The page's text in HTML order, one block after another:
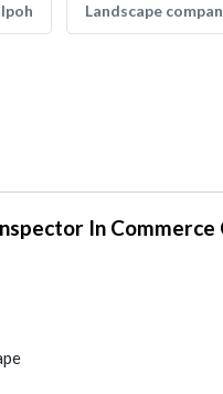
Landscape
In Commerce